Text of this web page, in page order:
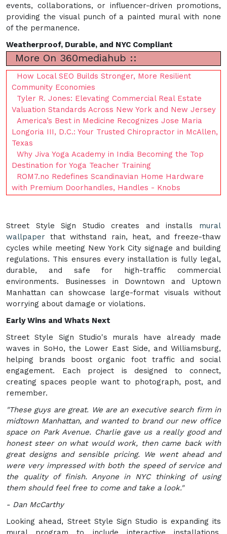
events, collaborations, or influencer-driven promotions,
providing the visual punch of a painted mural with none
of the permanence.
Weatherproof, Durable, and NYC Compliant
More On 360mediahub ::
How Local SEO Builds Stronger, More Resilient
Community Economies
Tyler R. Jones: Elevating Commercial Real Estate
Valuation Standards Across New York and New Jersey
America’s Best in Medicine Recognizes Jose Maria
Longoria III, D.C.: Your Trusted Chiropractor in McAllen,
Texas
Why Jiva Yoga Academy in India Becoming the Top
Destination for Yoga Teacher Training
ROM7.no Redefines Scandinavian Home Hardware
with Premium Doorhandles, Handles - Knobs
Street Style Sign Studio creates and installs mural
wallpaper that withstand rain, heat, and freeze-thaw
cycles while meeting New York City signage and building
regulations. This ensures every installation is fully legal,
durable, and safe for high-traffic commercial
environments. Businesses in Downtown and Uptown
Manhattan can showcase large-format visuals without
worrying about damage or violations.
Early Wins and Whats Next
Street Style Sign Studio's murals have already made
waves in SoHo, the Lower East Side, and Williamsburg,
helping brands boost organic foot traffic and social
engagement. Each project is designed to connect,
creating spaces people want to photograph, post, and
remember.
"These guys are great. We are an executive search firm in
midtown Manhattan, and wanted to brand our new office
space on Park Avenue. Charlie gave us a really good and
honest steer on what would work, then came back with
great designs and sensible pricing. We went ahead and
were very impressed with both the speed of service and
the quality of finish. Anyone in NYC thinking of using
them should feel free to come and take a look."
- Dan McCarthy
Looking ahead, Street Style Sign Studio is expanding its